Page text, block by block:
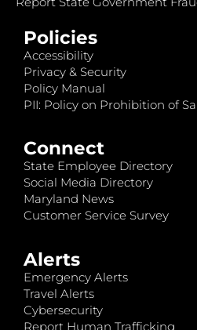
Policies
Accessibility
Privacy & Security
Policy Manual
PII: Policy on Prohibition of
Connect
State Employee Directory
Social Media Directory
Maryland News
Customer Service Survey
Alerts
Emergency Alerts
Travel Alerts
Cybersecurity
Report Human Trafficking